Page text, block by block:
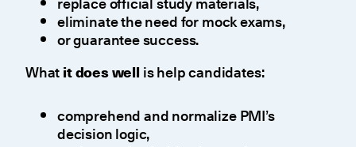
eliminate the need for mock exams,
or guarantee success.
Whatit does wellis help candidates:
comprehend and normalize PMI’s
decision logic,